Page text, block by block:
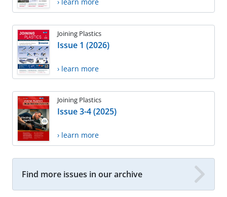
Joining Plastics
Issue 1 (2026)
› learn more
Joining Plastics
Issue 3-4 (2025)
› learn more
Find more issues in our archive